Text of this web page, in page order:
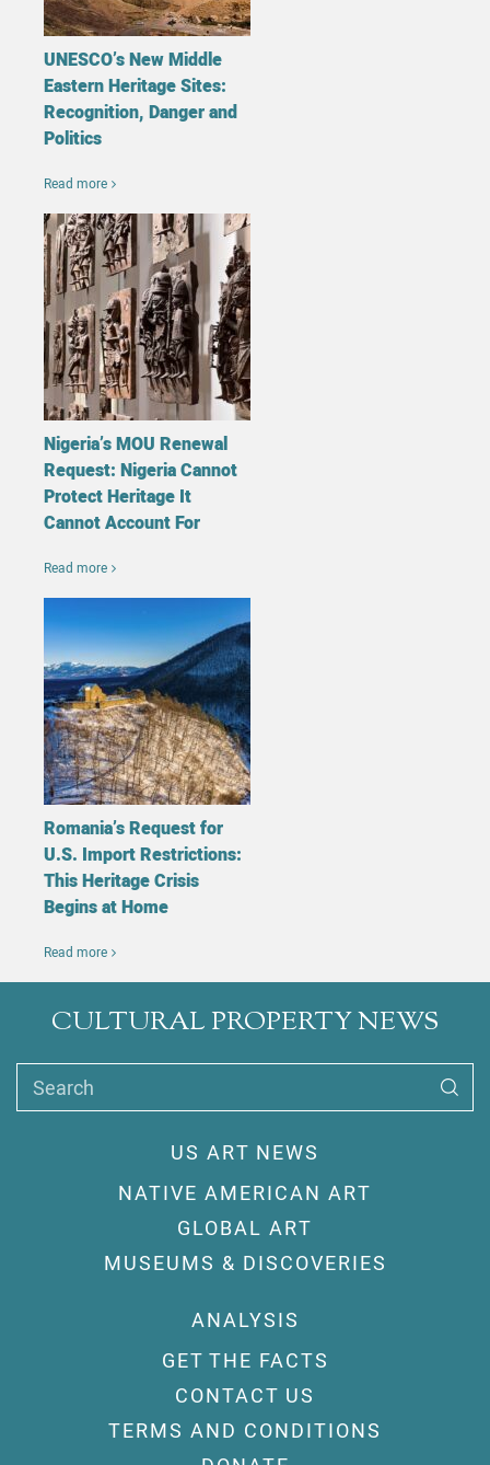
UNESCO’s New Middle
Eastern Heritage Sites:
Recognition, Danger and
Politics
Read more
Nigeria’s MOU Renewal
Request: Nigeria Cannot
Protect Heritage It
Cannot Account For
Read more
Romania’s Request for
U.S. Import Restrictions:
This Heritage Crisis
Begins at Home
Read more
CULTURAL PROPERTY NEWS
Search
US ART NEWS
NATIVE AMERICAN ART
GLOBAL ART
MUSEUMS & DISCOVERIES
ANALYSIS
GET THE FACTS
CONTACT US
TERMS AND CONDITIONS